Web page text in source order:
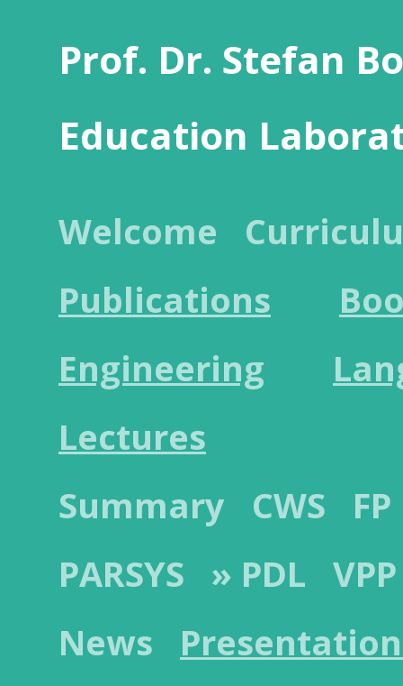
Prof. Dr. Stefan
Education
Welcome
Publications
Engineering
Lectures
Summary
CWS
FP
PARSYS
» PDL VPP
News